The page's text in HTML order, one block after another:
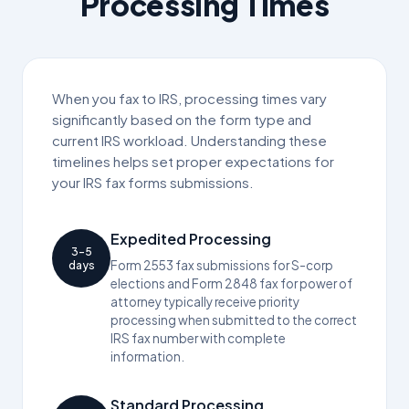
When you fax to IRS, processing times vary
significantly based on the form type and
current IRS workload. Understanding these
timelines helps set proper expectations for
your IRS fax forms submissions.
3-5
days
Expedited Processing
Form 2553 fax submissions for S-corp
elections and Form 2848 fax for power of
attorney typically receive priority
processing when submitted to the correct
IRS fax number with complete
information.
Standard Processing